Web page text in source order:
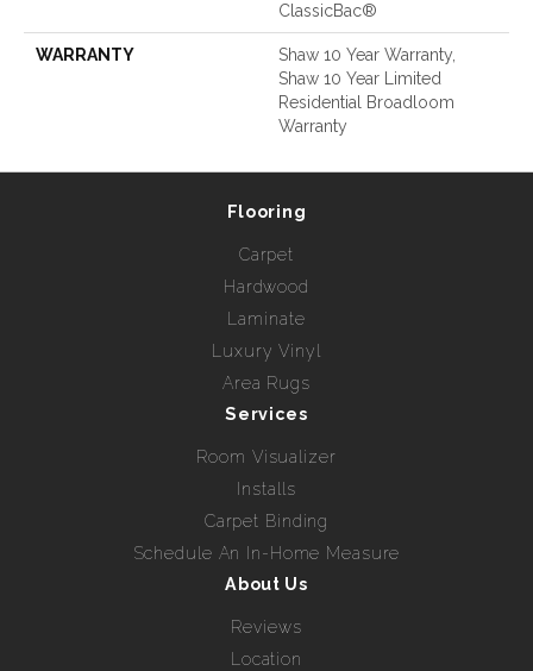
ClassicBac®
WARRANTY
Shaw 10 Year Warranty,
Shaw 10 Year Limited
Residential Broadloom
Warranty
Flooring
Carpet
Hardwood
Laminate
Luxury Vinyl
Area Rugs
Services
Room Visualizer
Installs
Carpet Binding
Schedule An In-Home Measure
About Us
Reviews
Location